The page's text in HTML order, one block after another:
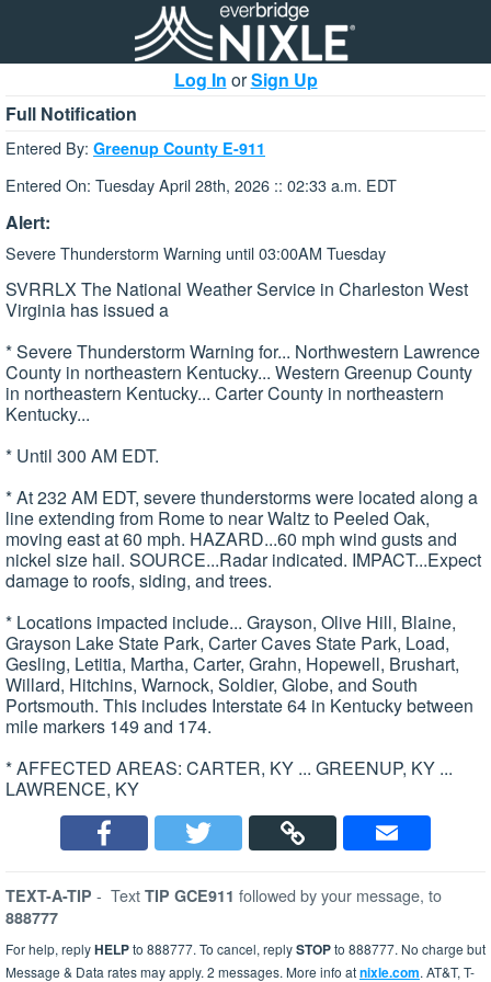
Log In orSign Up
Full Notification
Entered By: Greenup County E-911
Entered On: Tuesday April 28th, 2026 :: 02:33 a.m. EDT
Alert:
Severe Thunderstorm Warning until 03:00AM Tuesday
SVRRLX The National Weather Service in Charleston West
Virginia has issued a
* Severe Thunderstorm Warning for... Northwestern Lawrence
County in northeastern Kentucky... Western Greenup County
in northeastern Kentucky... Carter County in northeastern
Kentucky...
* Until 300 AM EDT.
* At 232 AM EDT, severe thunderstorms were located along a
line extending from Rome to near Waltz to Peeled Oak,
moving east at 60 mph. HAZARD...60 mph wind gusts and
nickel size hail. SOURCE...Radar indicated. IMPACT...Expect
damage to roofs, siding, and trees.
* Locations impacted include... Grayson, Olive Hill, Blaine,
Grayson Lake State Park, Carter Caves State Park, Load,
Gesling, Letitia, Martha, Carter, Grahn, Hopewell, Brushart,
Willard, Hitchins, Warnock, Soldier, Globe, and South
Portsmouth. This includes Interstate 64 in Kentucky between
mile markers 149 and 174.
* AFFECTED AREAS: CARTER, KY ... GREENUP, KY ...
LAWRENCE, KY
TEXT-A-TIP - Text TIP GCE911 followed by your message, to
888777
For help, replyHELPto 888777. To cancel, replySTOPto 888777. No charge but
Message & Data rates may apply. 2 messages. More info atnixle.com. AT&T, T-